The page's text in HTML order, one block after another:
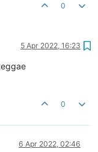
0
5 Apr 2022, 16:23
0
6 Apr 2022, 02:46